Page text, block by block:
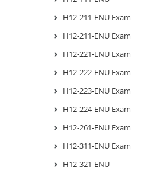
H12-211-ENU Exam
H12-211-ENU Exam
H12-221-ENU Exam
H12-222-ENU Exam
H12-223-ENU Exam
H12-224-ENU Exam
H12-261-ENU Exam
H12-311-ENU Exam
H12-321-ENU